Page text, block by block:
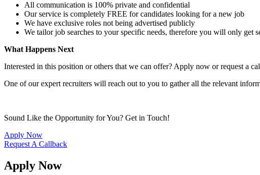
All communication is 100% private and confidential
Our service is completely FREE for candidates looking for a new job
We have exclusive roles not being advertised publicly
We tailor job searches to your specific needs, therefore you will only get
What Happens Next
Interested in this position or others that we can offer? Apply now or request a
One of our expert recruiters will reach out to you to gather all the relevant
Sound Like the Opportunity for You? Get in Touch!
Apply Now
Request A Callback
Apply Now